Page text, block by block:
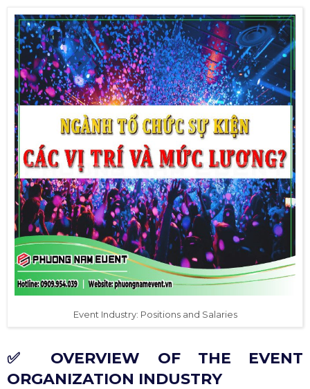
Event Industry: Positions and Salaries
✅ OVERVIEW OF THE EVENT
ORGANIZATION INDUSTRY